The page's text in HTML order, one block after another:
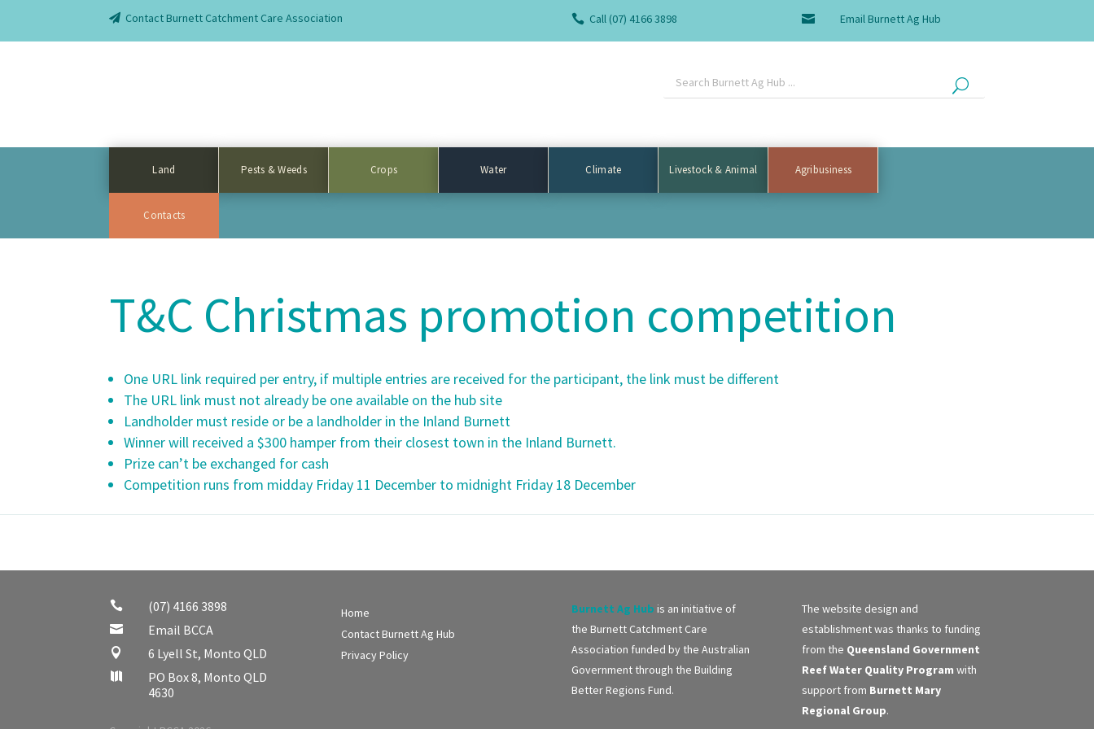
Contact Burnett Catchment Care Association  Call (07) 4166 3898  Email Burnett Ag Hub
Land Pests & Weeds Crops Water Climate Livestock & Animal Agribusiness
Contacts
T&C Christmas promotion competition
One URL link required per entry, if multiple entries are received for the participant, the link must be different
The URL link must not already be one available on the hub site
Landholder must reside or be a landholder in the Inland Burnett
Winner will received a $300 hamper from their closest town in the Inland Burnett.
Prize can’t be exchanged for cash
Competition runs from midday Friday 11 December to midnight Friday 18 December
 (07) 4166 3898
 Email BCCA
 6 Lyell St, Monto QLD

PO Box 8, Monto QLD
4630
Home
Contact Burnett Ag Hub
Privacy Policy
Burnett Ag Hub is an initiative of
the Burnett Catchment Care
Association funded by the Australian
Government through the Building
Better Regions Fund.
The website design and
establishment was thanks to funding
from the Queensland Government
Reef Water Quality Program with
support from Burnett Mary
Regional Group.